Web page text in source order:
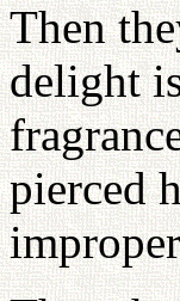
Then
delight
pierced